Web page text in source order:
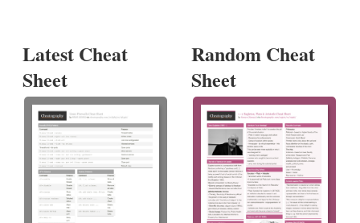
Latest Cheat
Sheet
Random Cheat
Sheet